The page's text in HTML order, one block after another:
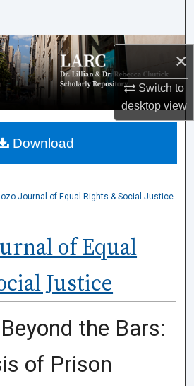
×
Switch to
desktopview
Collections
My Account
About
Journal of Equal Rights & Social Justice
of Equal
Justice
the Bars:
of Prison
Download